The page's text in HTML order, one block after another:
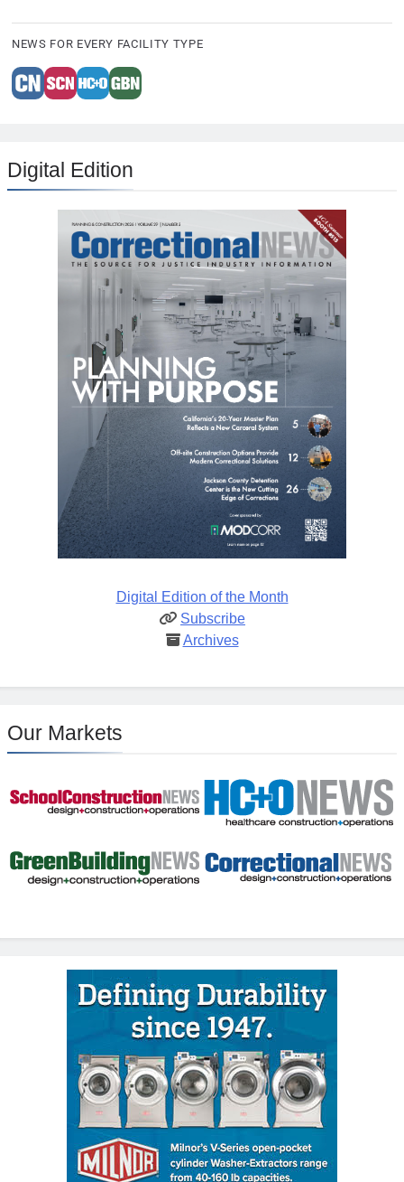
NEWS FOR EVERY FACILITY TYPE
Digital Edition
Digital Edition of the Month
Subscribe
Archives
Our Markets